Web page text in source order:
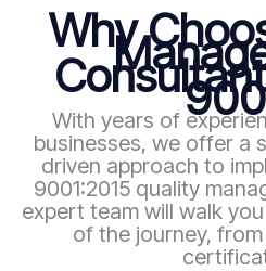
Why
With years of
businesses, we offer a
driven approach to
9001:2015 quality
expert team will walk
of the journey,